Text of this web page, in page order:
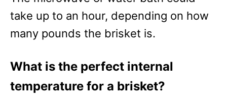
take up to an hour, depending on how
many pounds the brisket is.
What is the perfect internal
temperature for a brisket?